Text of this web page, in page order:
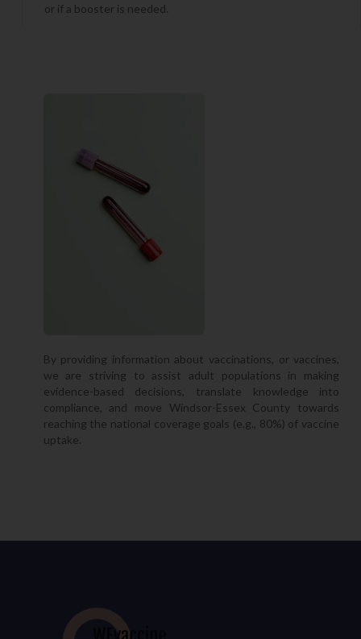
or if a booster is needed.
By providing information about vaccinations, or vaccines,
we are striving to assist adult populations in making
evidence-based decisions, translate knowledge into
compliance, and move Windsor-Essex County towards
reaching the national coverage goals (e.g., 80%) of vaccine
uptake.